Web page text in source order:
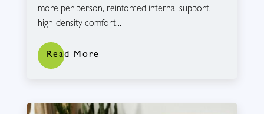
more per person, reinforced internal support,
high-density comfort...
Read More